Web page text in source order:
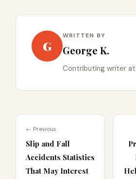
G
WRITTEN BY
George K.
Contributing writer
← Previous
Slip and Fall
Accidents Statistics
That May Interest